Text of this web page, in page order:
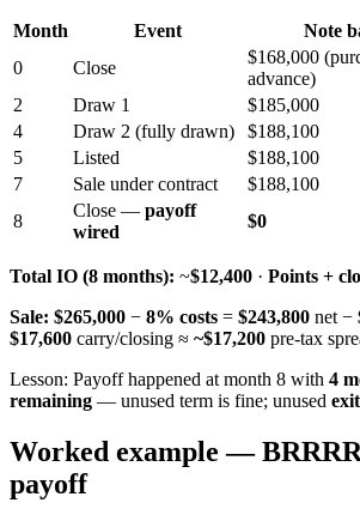
Month Event Note
0
Close
$168,000
advance)
2
Draw 1 $185,000
4
Draw 2 (fully drawn) $188,100
5
Listed $188,100
7
Sale under contract $188,100
8
Close — payoff
wired
$0
Total IO (8 months): ~$12,400 · Points +
Sale: $265,000 − 8% costs = $243,800 net −
$17,600 carry/closing ≈ ~$17,200 pre-tax
Lesson: Payoff happened at month 8 with 4
remaining — unused term is fine; unused
Worked example —
payoff